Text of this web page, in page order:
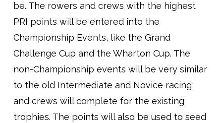
be. The rowers and crews with the highest
PRI points will be entered into the
Championship Events, like the Grand
Challenge Cup and the Wharton Cup. The
non-Championship events will be very similar
to the old Intermediate and Novice racing
and crews will complete for the existing
trophies. The points will also be used to seed